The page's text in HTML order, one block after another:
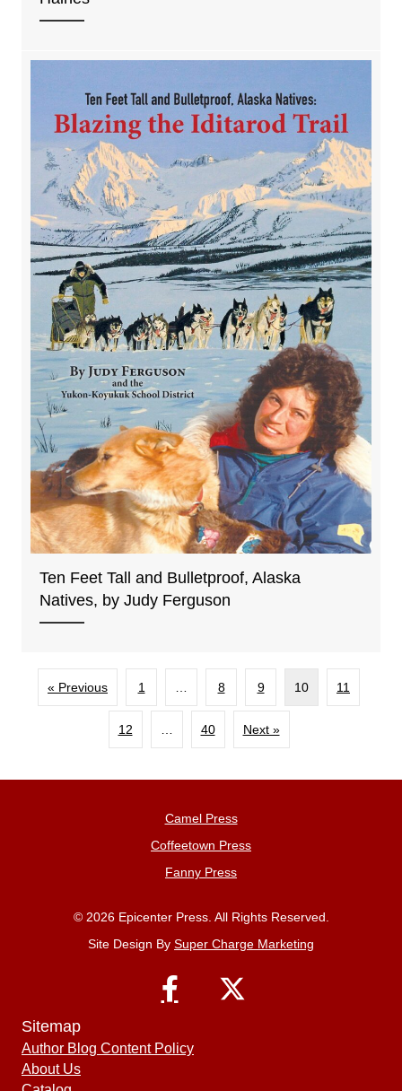
Ten Feet Tall and Bulletproof, Alaska
Natives, by Judy Ferguson
« Previous 1 8 9 10 11
12 40 Next »
Camel Press
Coffeetown Press
Fanny Press
© 2026 Epicenter Press. All Rights Reserved.
Site Design By Super Charge Marketing
Sitemap
Author Blog Content Policy
About Us